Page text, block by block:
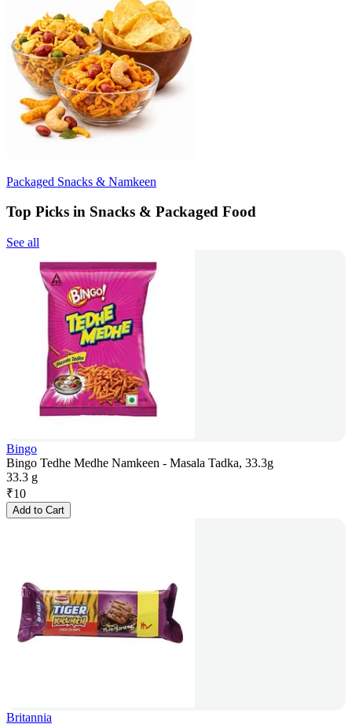
Packaged Snacks & Namkeen
Top Picks in Snacks & Packaged Food
See all
Bingo
Bingo Tedhe Medhe Namkeen - Masala Tadka, 33.3g
33.3 g
₹10
Add to Cart
Britannia